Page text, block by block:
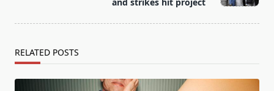
RELATED POSTS